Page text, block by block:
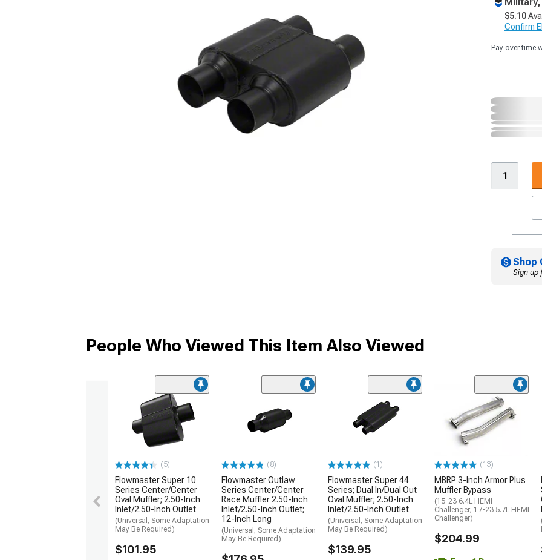
$5.10
Confirm
Pay over time
Shop
Sign up
People Who Viewed This Item Also Viewed
(5)
Flowmaster Super 10
Series Center/Center
Oval Muffler; 2.50-Inch
Inlet/2.50-Inch Outlet
(Universal; Some Adaptation
May Be Required)
$101.95
(8)
Flowmaster Outlaw
Series Center/Center
Race Muffler 2.50-Inch
Inlet/2.50-Inch Outlet;
12-Inch Long
(Universal; Some Adaptation
May Be Required)
(1)
Flowmaster Super 44
Series; Dual In/Dual Out
Oval Muffler; 2.50-Inch
Inlet/2.50-Inch Outlet
(Universal; Some Adaptation
May Be Required)
$139.95
(13)
MBRP 3-Inch Armor Plus
Muffler Bypass
(15-23 6.4L HEMI
Challenger; 17-23 5.7L HEMI
Challenger)
$204.99